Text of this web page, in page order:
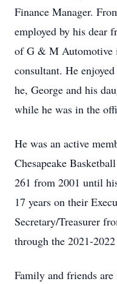
Finance Manager.
employed by his dear
of G & M Automotive
consultant. He
he, George and his
while he was in the
He was an active
Chesapeake
261 from 2001 until
17 years on their
Secretary/Treasurer
through the 2021-2022
Family and friends